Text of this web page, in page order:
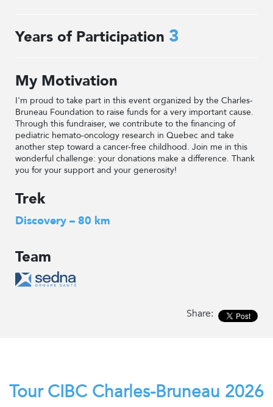
Years of Participation 3
My Motivation
I'm proud to take part in this event organized by the Charles-
Bruneau Foundation to raise funds for a very important cause.
Through this fundraiser, we contribute to the financing of
pediatric hemato-oncology research in Quebec and take
another step toward a cancer-free childhood. Join me in this
wonderful challenge: your donations make a difference. Thank
you for your support and your generosity!
Trek
Discovery – 80 km
Team
Share:
Tour CIBC Charles-Bruneau 2026